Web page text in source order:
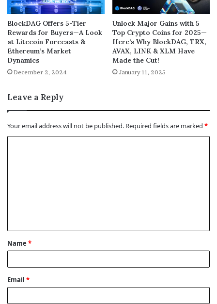
BlockDAG Offers 5-Tier
Rewards for Buyers—A Look
at Litecoin Forecasts &
Ethereum’s Market
Dynamics
December 2, 2024
Unlock Major Gains with 5
Top Crypto Coins for 2025—
Here’s Why BlockDAG, TRX,
AVAX, LINK & XLM Have
Made the Cut!
January 11, 2025
Leave a Reply
Your email address will not be published. Required fields are marked *
t
*
Name *
Email *